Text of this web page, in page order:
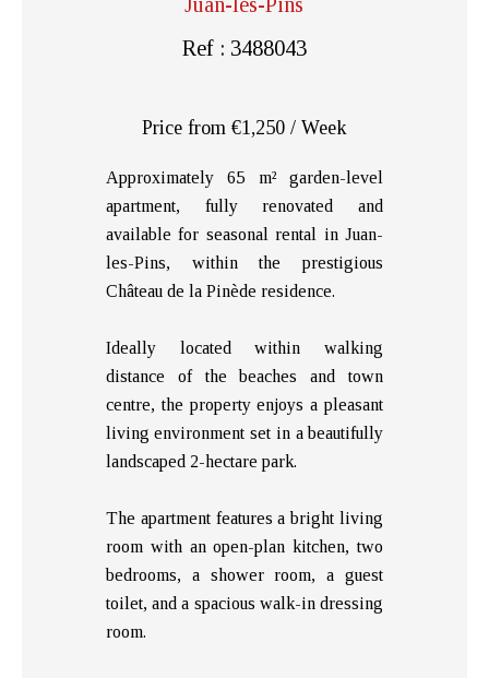
Ref : 3488043
Price from €1,250 / Week
Approximately 65 m² garden-level
apartment, fully renovated and
available for seasonal rental in Juan-
les-Pins, within the prestigious
Château de la Pinède residence.
Ideally located within walking
distance of the beaches and town
centre, the property enjoys a pleasant
living environment set in a beautifully
landscaped 2-hectare park.
The apartment features a bright living
room with an open-plan kitchen, two
bedrooms, a shower room, a guest
toilet, and a spacious walk-in dressing
room.